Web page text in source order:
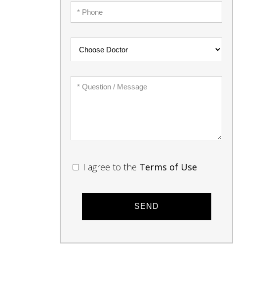
I agree to the Terms of Use